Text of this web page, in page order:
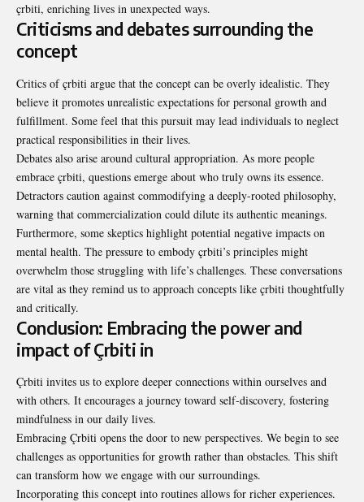
çrbiti, enriching lives in unexpected ways.
Criticisms and debates surrounding the
concept
Critics of çrbiti argue that the concept can be overly idealistic. They
believe it promotes unrealistic expectations for personal growth and
fulfillment. Some feel that this pursuit may lead individuals to neglect
practical responsibilities in their lives.
Debates also arise around cultural appropriation. As more people
embrace çrbiti, questions emerge about who truly owns its essence.
Detractors caution against commodifying a deeply-rooted philosophy,
warning that commercialization could dilute its authentic meanings.
Furthermore, some skeptics highlight potential negative impacts on
mental health. The pressure to embody çrbiti’s principles might
overwhelm those struggling with life’s challenges. These conversations
are vital as they remind us to approach concepts like çrbiti thoughtfully
and critically.
Conclusion: Embracing the power and
impact of Çrbiti in
Çrbiti invites us to explore deeper connections within ourselves and
with others. It encourages a journey toward self-discovery, fostering
mindfulness in our daily lives.
Embracing Çrbiti opens the door to new perspectives. We begin to see
challenges as opportunities for growth rather than obstacles. This shift
can transform how we engage with our surroundings.
Incorporating this concept into routines allows for richer experiences.